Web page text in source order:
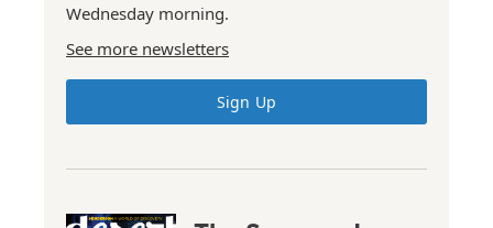
Wednesday morning.
See more newsletters
Sign Up